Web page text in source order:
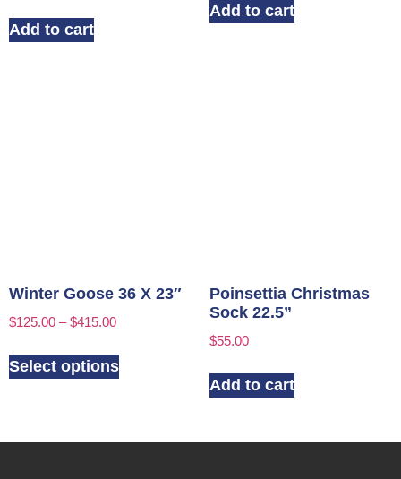
Add to cart
Add to cart
Winter Goose 36 X 23″
$125.00 – $415.00
Select options
Poinsettia Christmas
Sock 22.5”
$55.00
Add to cart